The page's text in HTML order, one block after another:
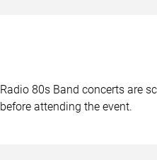
Radio 80s Band concerts are
before attending the event.